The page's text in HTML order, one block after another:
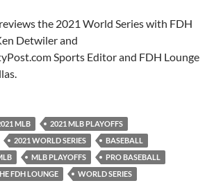
TuneIn
the 2021 World Series with FDH
Detwiler and
Sports Editor and FDH Lounge
MLB
2021 MLB PLAYOFFS
2021 WORLD SERIES
BASEBALL
MLB PLAYOFFS
PRO BASEBALL
FDH LOUNGE WORLD SERIES